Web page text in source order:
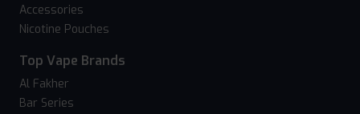
Accessories
Nicotine Pouches
Top Vape Brands
Al Fakher
Bar Series